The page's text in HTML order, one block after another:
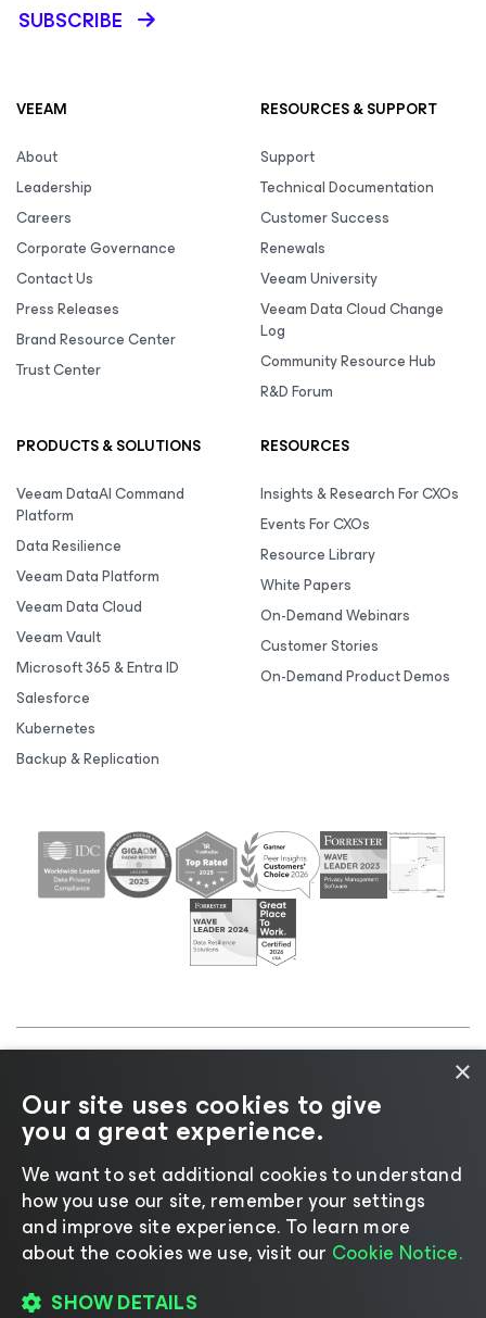
SUBSCRIBE
VEEAM
About
Leadership
Careers
Corporate Governance
Contact Us
Press Releases
Brand Resource Center
Trust Center
RESOURCES & SUPPORT
Support
Technical Documentation
Customer Success
Renewals
Veeam University
Veeam Data Cloud Change
Log
Community Resource Hub
R&D Forum
PRODUCTS & SOLUTIONS
Veeam DataAI Command
Platform
Data Resilience
Veeam Data Platform
Veeam Data Cloud
Veeam Vault
Microsoft 365 & Entra ID
Salesforce
Kubernetes
Backup & Replication
RESOURCES
Insights & Research For CXOs
Events For CXOs
Resource Library
White Papers
On-Demand Webinars
Customer Stories
On-Demand Product Demos
Cookie
Notice |Legal|Licensing Policy |Supplier Resources
|AI Information|AI Markdown
Change language
×
Our site uses cookies to give
you a great experience.
We want to set additional cookies to understand
how you use our site, remember your settings
and improve site experience. ​To learn more
about the cookies we use, visit our Cookie Notice.
SHOW DETAILS